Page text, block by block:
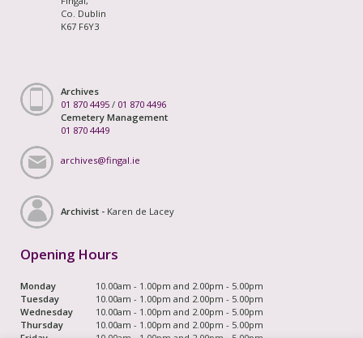
Co. Dublin
K67 F6Y3
Archives
01 870 4495 / 01 870 4496
Cemetery Management
01 870 4449
archives@fingal.ie
Archivist - Karen de Lacey
Opening Hours
Monday
10.00am - 1.00pm and 2.00pm - 5.00pm
Tuesday
10.00am - 1.00pm and 2.00pm - 5.00pm
Wednesday
10.00am - 1.00pm and 2.00pm - 5.00pm
Thursday
10.00am - 1.00pm and 2.00pm - 5.00pm